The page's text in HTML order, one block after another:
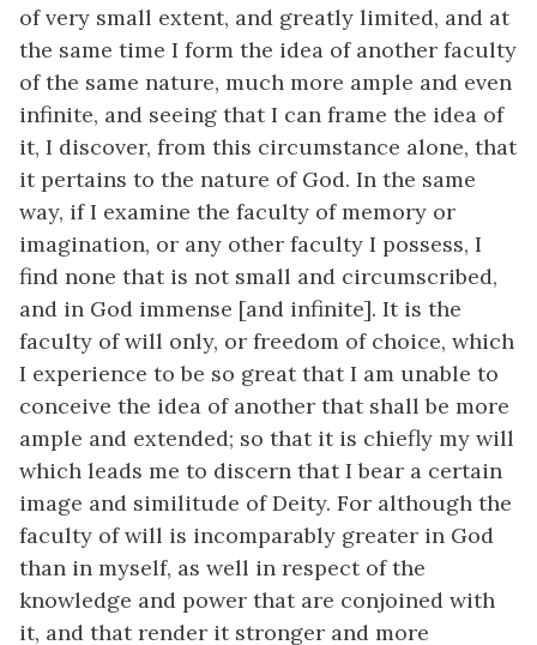
of very small extent, and greatly limited, and at
the same time I form the idea of another faculty
of the same nature, much more ample and even
infinite, and seeing that I can frame the idea of
it, I discover, from this circumstance alone, that
it pertains to the nature of God. In the same
way, if I examine the faculty of memory or
imagination, or any other faculty I possess, I
find none that is not small and circumscribed,
and in God immense [and infinite]. It is the
faculty of will only, or freedom of choice, which
I experience to be so great that I am unable to
conceive the idea of another that shall be more
ample and extended; so that it is chiefly my will
which leads me to discern that I bear a certain
image and similitude of Deity. For although the
faculty of will is incomparably greater in God
than in myself, as well in respect of the
knowledge and power that are conjoined with
it, and that render it stronger and more